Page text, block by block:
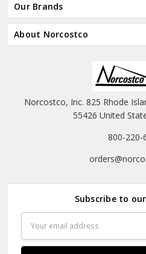
Our Brands
About Norcostco
Norcostco, Inc. 825 Rhode
55426 United
800-220-
Subscribe to
Address